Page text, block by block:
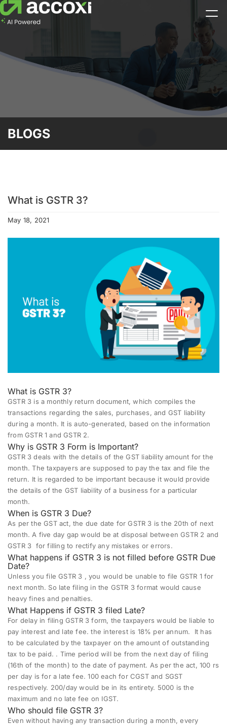
BLOGS
What is GSTR 3?
May 18, 2021
What is GSTR 3?
GSTR 3 is a monthly return document, which compiles the
transactions regarding the sales, purchases, and GST liability
during a month. It is auto-generated, based on the information
from GSTR 1 andGSTR 2.
Why is GSTR 3 Form is Important?
GSTR 3 deals with the details of the GST liability amount for the
month. The taxpayers are supposed to pay the tax and file the
return. It is regarded to be important because it would provide
the details of the GST liability of a business for a particular
month.
When is GSTR 3 Due?
As per the GST act, the due date for GSTR 3 is the 20th of next
month. A five day gap would be at disposal betweenGSTR 2 and
GSTR 3 for filling to rectify any mistakes or errors.
What happens if GSTR 3 is not filled before GSTR Due
Date?
Unless you file GSTR 3 , you would be unable to file GSTR 1 for
next month. So late filing in the GSTR 3 format would cause
heavy fines and penalties.
What Happens if GSTR 3 filed Late?
For delay in filing GSTR 3 form, the taxpayers would be liable to
pay interest and late fee. the interest is 18% per annum.
It has
to be calculated by the taxpayer on the amount of outstanding
tax to be paid. . Time period will be from the next day of filing
(16th of the month) to the date of payment. As per the act, 100 rs
per day is for a late fee. 100 each for CGST and SGST
respectively. 200/day would be in its entirety. 5000 is the
maximum and no late fee on IGST.
Who should file GSTR 3?
Even without having any transaction during a month, every